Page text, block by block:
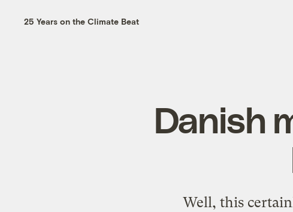
25 Years on the Climate Beat
Danish
Well, this